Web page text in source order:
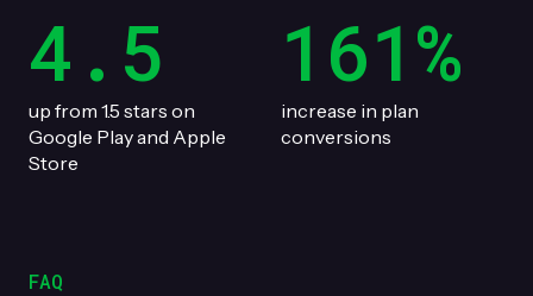
4.5
up from 1.5 stars on
Google Play and Apple
Store
161%
increase in plan
conversions
FAQ